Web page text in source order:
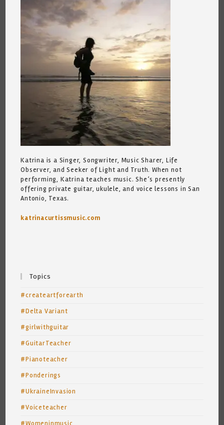
Katrina is a Singer, Songwriter, Music Sharer, Life
Observer, and Seeker of Light and Truth. When not
performing, Katrina teaches music. She’s presently
offering private guitar, ukulele, and voice lessons in San
Antonio, Texas.
katrinacurtissmusic.com
Topics
#createartforearth
#Delta Variant
#girlwithguitar
#GuitarTeacher
#Pianoteacher
#Ponderings
#UkraineInvasion
#Voiceteacher
#Womeninmusic